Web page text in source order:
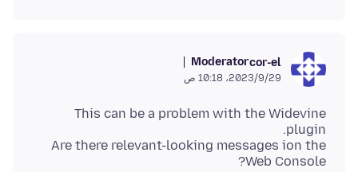
cor-el
Moderator
29‏/9‏/2023، 10:18 ص
This can be a problem with the Widevine
Are there relevant-looking messages ion the
Web Console?